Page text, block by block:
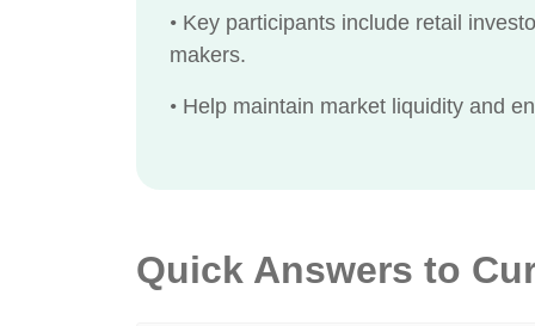
• Key participants include retail
makers.
• Help maintain market liquidity and
Quick Answers to